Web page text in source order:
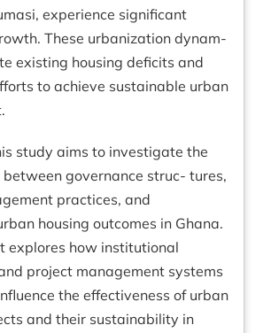
experience significant
These urbanization dynam-
existing housing deficits and
to achieve sustainable urban
study aims to investigate the
governance struc- tures,
practices, and
housing outcomes in Ghana.
explores how institutional
project management systems
the effectiveness of urban
and their sustainability in